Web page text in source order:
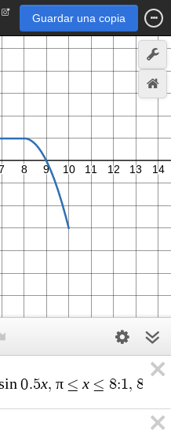
Guardar una copia
in 0.5x, π ≤ x ≤ 8:1, 8